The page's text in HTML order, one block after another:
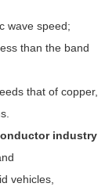
wave speed;
than the band
that of copper,
industry
vehicles,